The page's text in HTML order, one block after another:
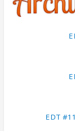
EDT #11